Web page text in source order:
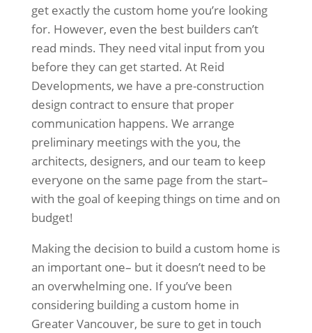
get exactly the custom home you’re looking
for. However, even the best builders can’t
read minds. They need vital input from you
before they can get started. At Reid
Developments, we have a pre-construction
design contract to ensure that proper
communication happens. We arrange
preliminary meetings with the you, the
architects, designers, and our team to keep
everyone on the same page from the start–
with the goal of keeping things on time and on
budget!
Making the decision to build a custom home is
an important one– but it doesn’t need to be
an overwhelming one. If you’ve been
considering building a custom home in
Greater Vancouver, be sure to get in touch